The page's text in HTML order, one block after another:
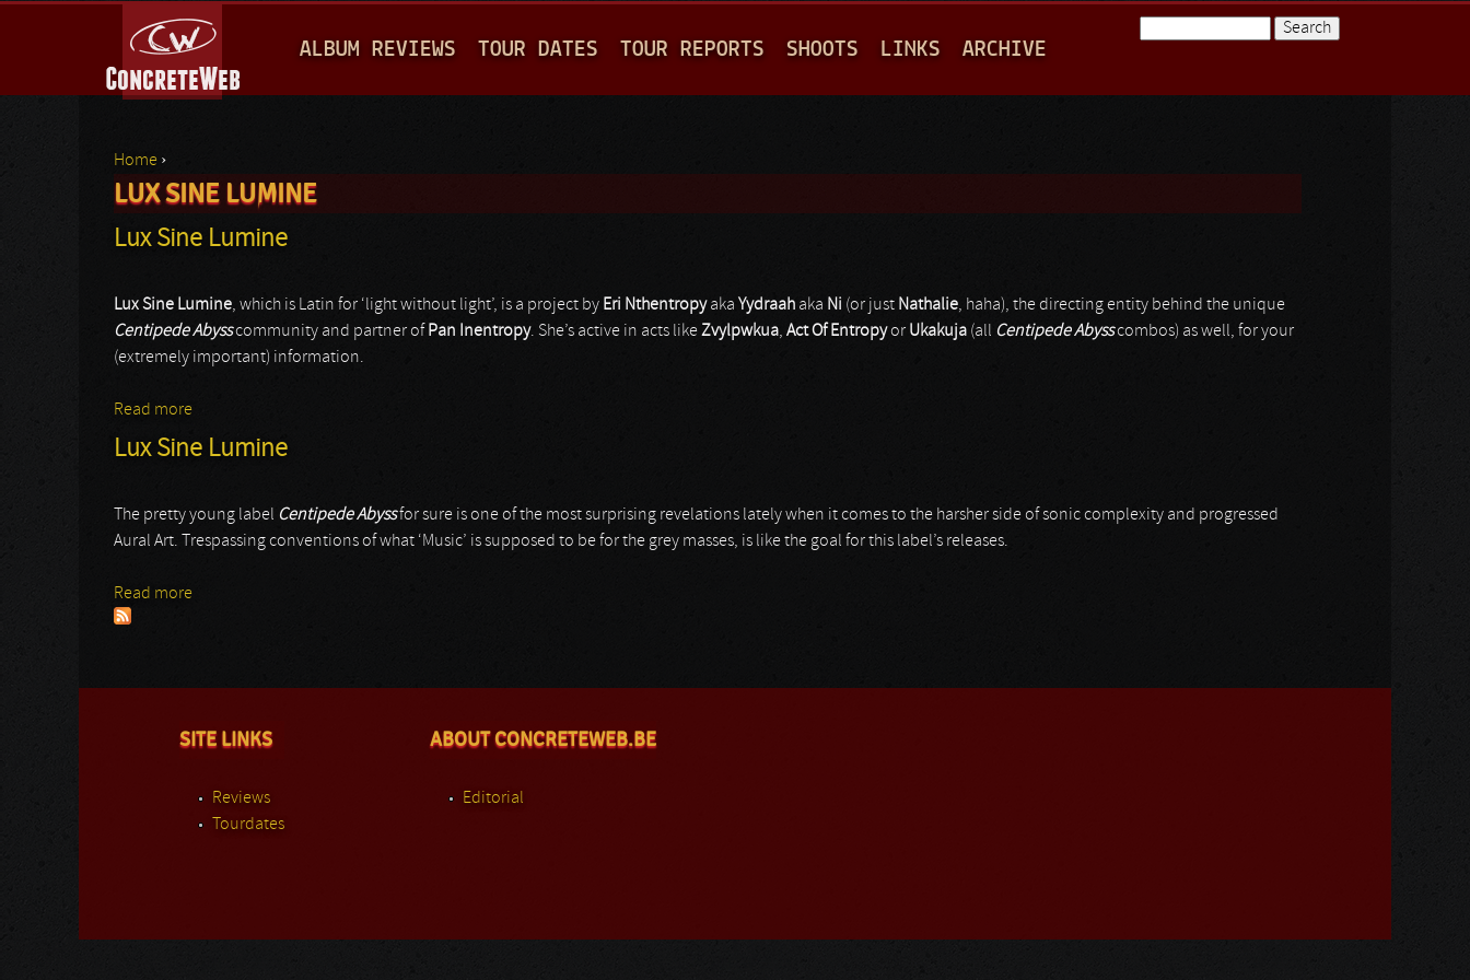
A
I
M
E
ALBUM REVIEWS TOUR DATES TOUR REPORTS SHOOTS LINKS ARCHIVE
You are here
Home ›
LUX SINE LUMINE
Lux Sine Lumine
Lux Sine Lumine, which is Latin for ‘light without light’, is a project by Eri Nthentropyaka Yydraah aka Ni (or just Nathalie, haha), the directing entity behind the unique
Centipede Abysscommunity and partner of Pan Inentropy. She’s active in acts likeZvylpwkua, Act Of Entropyor Ukakuja (all Centipede Abysscombos) as well, for your
(extremely important) information.
Read more
Lux Sine Lumine
The pretty young label Centipede Abyssfor sure is one of the most surprising revelations lately when it comes to the harsher side of sonic complexity and progressed
Aural Art. Trespassing conventions of what ‘Music’ is supposed to be for the grey masses, is like the goal for this label’s releases.
Read more
SITE LINKS
Reviews
Tourdates
ABOUT CONCRETEWEB.BE
Editorial